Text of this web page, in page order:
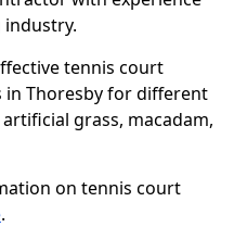
tennis court
in Thoresby for different
grass, macadam,
on tennis court
.